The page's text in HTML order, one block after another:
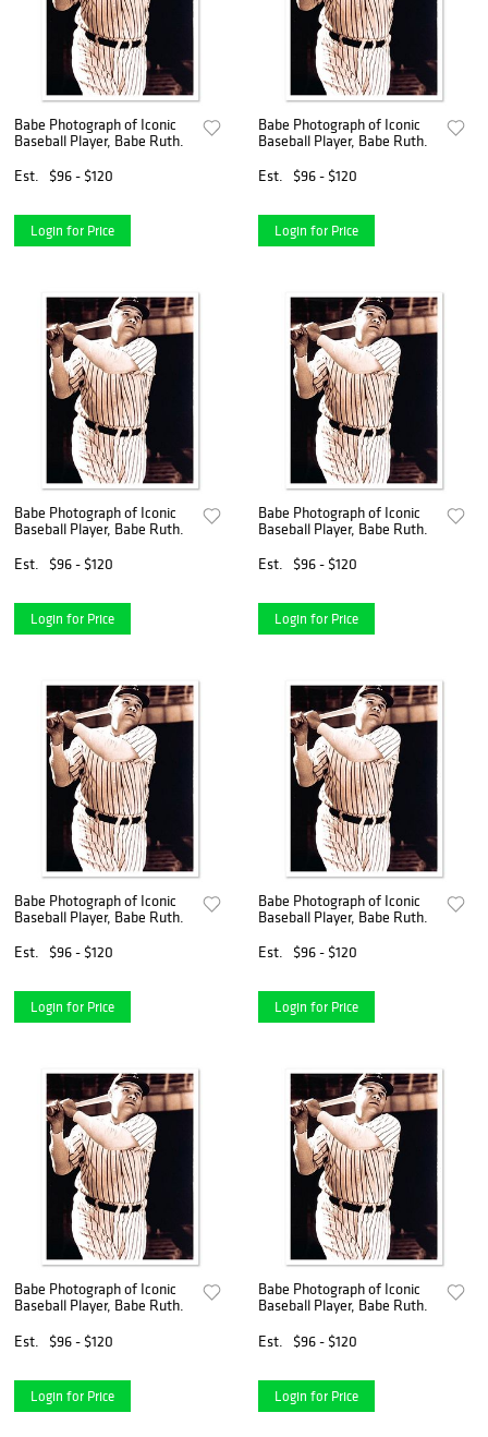
Babe Photograph of Iconic
Baseball Player, Babe Ruth.
Est.
$96 - $120
Login for Price
Babe Photograph of Iconic
Baseball Player, Babe Ruth.
Est.
$96 - $120
Login for Price
Babe Photograph of Iconic
Baseball Player, Babe Ruth.
Est.
$96 - $120
Login for Price
Babe Photograph of Iconic
Baseball Player, Babe Ruth.
Est.
$96 - $120
Login for Price
Babe Photograph of Iconic
Baseball Player, Babe Ruth.
Est.
$96 - $120
Login for Price
Babe Photograph of Iconic
Baseball Player, Babe Ruth.
Est.
$96 - $120
Login for Price
Babe Photograph of Iconic
Baseball Player, Babe Ruth.
Est.
$96 - $120
Login for Price
Babe Photograph of Iconic
Baseball Player, Babe Ruth.
Est.
$96 - $120
Login for Price